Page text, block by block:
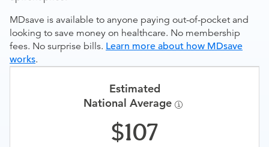
MDsave is available to anyone paying out-of-pocket and
looking to save money on healthcare. No membership
fees. No surprise bills. Learn more about how MDsave
works.
Estimated
National Average
107